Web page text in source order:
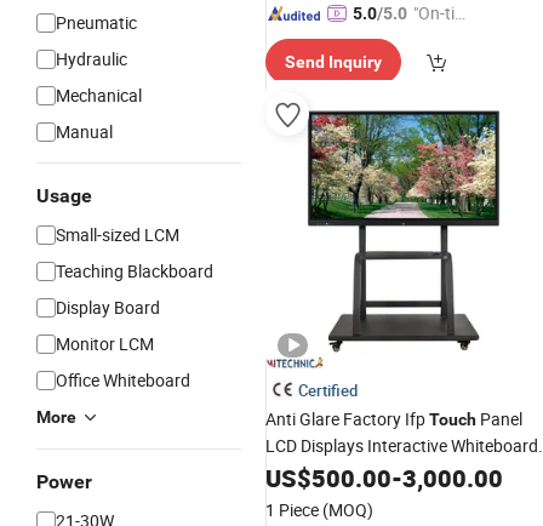
Pneumatic
Hydraulic
Mechanical
Manual
Usage
Small-sized LCM
Teaching Blackboard
Display Board
Monitor LCM
Office Whiteboard
More
Power
21-30W
5.0/5.0 "On-tim
ry"
Send Inquiry
Certified
Anti Glare Factory IfpTouch Panel
LCD Displays Interactive Whiteboard
Video Conference
Smart Boardwith
Google Player for School
US$500.00-3,000.00
1 Piece (MOQ)